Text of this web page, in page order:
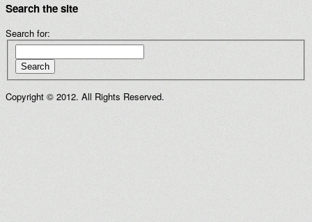
Search the site
Search for:
Search
Copyright © 2012. All Rights Reserved.